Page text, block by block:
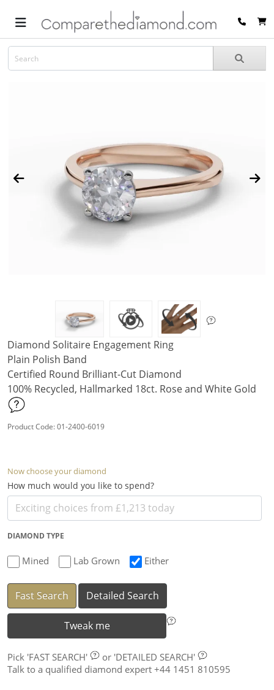
Diamond Solitaire Engagement Ring
Plain Polish Band
Certified Round Brilliant-Cut Diamond
100% Recycled, Hallmarked 18ct. Rose and White Gold
Product Code: 01-2400-6019
Now choose your diamond
How much would you like to spend?
DIAMOND TYPE
Mined Lab Grown Either
Fast Search Detailed Search
Tweak me
Pick 'FAST SEARCH' or 'DETAILED SEARCH'
Talk to a qualified diamond expert +44 1451 810595